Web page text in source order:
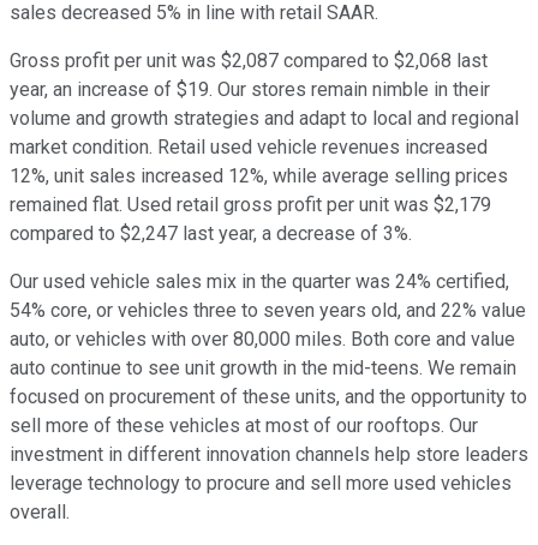
sales decreased 5% in line with retail SAAR.
Gross profit per unit was $2,087 compared to $2,068 last
year, an increase of $19. Our stores remain nimble in their
volume and growth strategies and adapt to local and regional
market condition. Retail used vehicle revenues increased
12%, unit sales increased 12%, while average selling prices
remained flat. Used retail gross profit per unit was $2,179
compared to $2,247 last year, a decrease of 3%.
Our used vehicle sales mix in the quarter was 24% certified,
54% core, or vehicles three to seven years old, and 22% value
auto, or vehicles with over 80,000 miles. Both core and value
auto continue to see unit growth in the mid-teens. We remain
focused on procurement of these units, and the opportunity to
sell more of these vehicles at most of our rooftops. Our
investment in different innovation channels help store leaders
leverage technology to procure and sell more used vehicles
overall.